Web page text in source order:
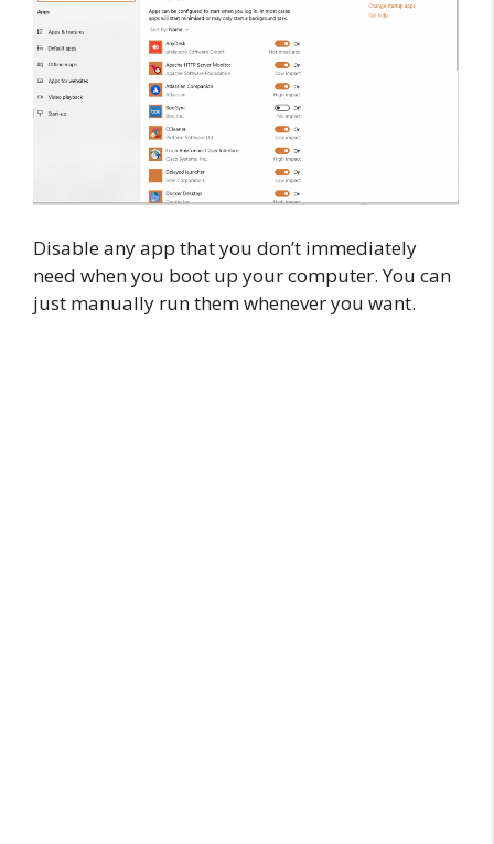
Disable any app that you don’t immediately
need when you boot up your computer. You can
just manually run them whenever you want.